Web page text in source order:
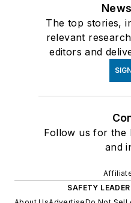
The top stories,
relevant
editors and
Follow us for the
and
SAFETY